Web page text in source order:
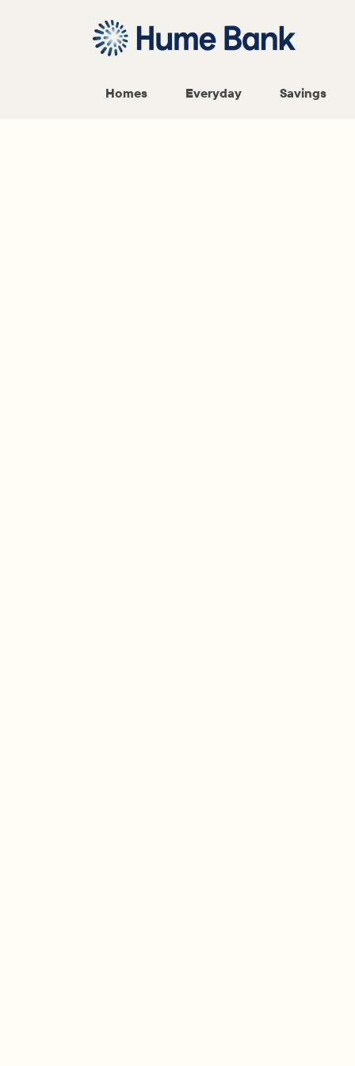
Homes Everyday Savings